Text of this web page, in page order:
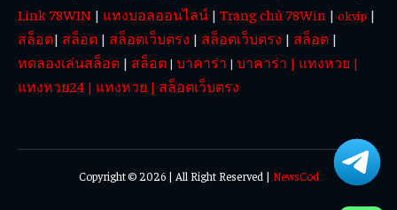
Link 78WIN | แทงบอลออนไลน์ | Trang chủ 78Win | okvip |
สล็อต| สล็อต | สล็อตเว็บตรง | สล็อตเว็บตรง | สล็อต |
ทดลองเล่นสล็อต | สล็อต | บาคาร่า | บาคาร่า | แทงหวย |
แทงหวย24 | แทงหวย | สล็อตเว็บตรง
Copyright © 2026 | All Right Reserved | NewsCod